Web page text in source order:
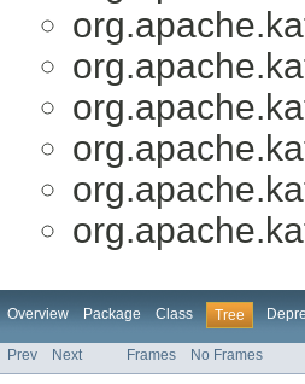
Overview Package Class Tree
Prev Next Frames No Frames